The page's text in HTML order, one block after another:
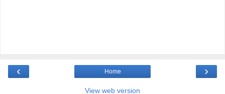
‹ ›
Home
View web version